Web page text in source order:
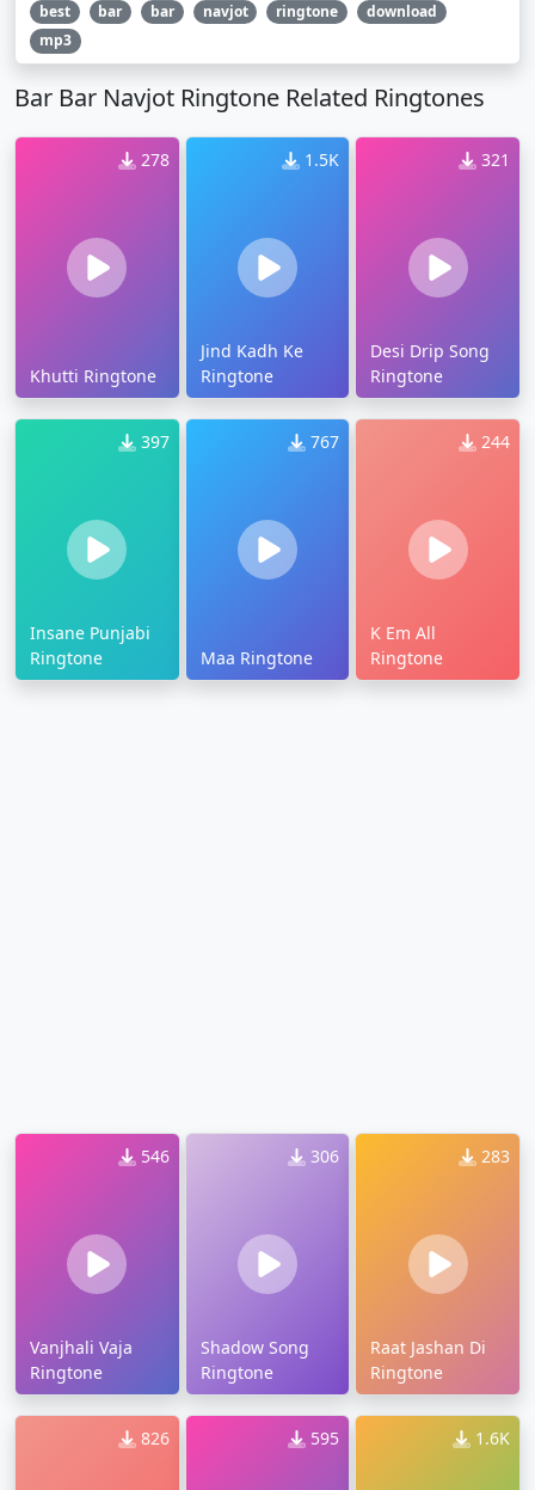
best bar bar navjot ringtone
download
mp3
Bar Bar Navjot Ringtone Related Ringtones
278
Khutti Ringtone
1.5K
Jind Kadh Ke
Ringtone
321
Desi Drip Song
Ringtone
397
Insane Punjabi
Ringtone
767
Maa Ringtone
244
K Em All
Ringtone
546
Vanjhali Vaja
Ringtone
306
Shadow Song
Ringtone
283
Raat Jashan Di
Ringtone
826 595 1.6K